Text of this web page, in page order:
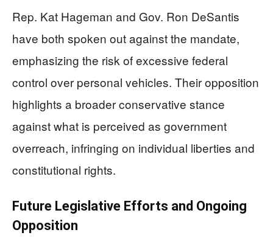
Rep. Kat Hageman and Gov. Ron DeSantis
have both spoken out against the mandate,
emphasizing the risk of excessive federal
control over personal vehicles. Their opposition
highlights a broader conservative stance
against what is perceived as government
overreach, infringing on individual liberties and
constitutional rights.
Future Legislative Efforts and Ongoing
Opposition